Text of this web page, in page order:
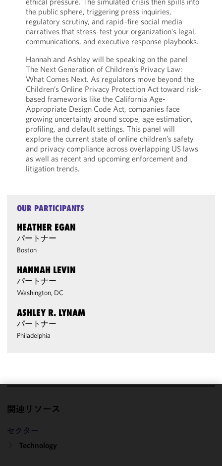
the public sphere, triggering press inquiries,
regulatory scrutiny, and rapid‑fire social media
narratives that stress‑test your organization’s legal,
communications, and executive response playbooks.
Hannah and Ashley will be speaking on the panel
The Next Generation of Children’s Privacy Law:
What Comes Next. As regulators move beyond the
Children’s Online Privacy Protection Act toward risk-
based frameworks like the California Age-
Appropriate Design Code Act, companies face
growing uncertainty around scope, age estimation,
profiling, and default settings. This panel will
explore the current state of online children’s safety
and privacy compliance across overlapping US laws
as well as recent and upcoming enforcement and
litigation trends.
OUR PARTICIPANTS
HEATHER EGAN
パートナー
Boston
HANNAH LEVIN
パートナー
Washington, DC
ASHLEY R. LYNAM
パートナー
Philadelphia
関連リソース
セクター
Technology
We use
improve the